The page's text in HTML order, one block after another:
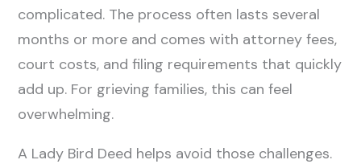
complicated. The process often lasts several
months or more and comes with attorney fees,
court costs, and filing requirements that quickly
add up. For grieving families, this can feel
overwhelming.
A Lady Bird Deed helps avoid those challenges.